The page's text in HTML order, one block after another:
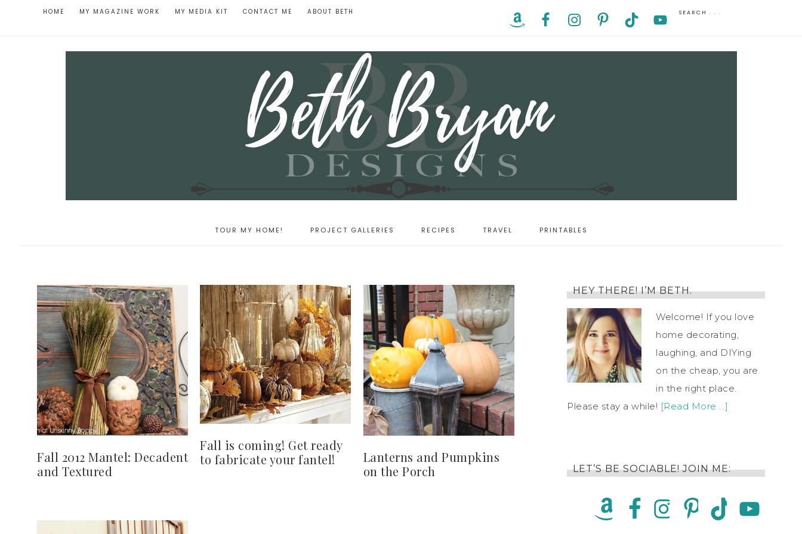
HOME MY MAGAZINE WORK MY MEDIA KIT CONTACT ME ABOUT BETH
TOUR MY HOME! PROJECT GALLERIES RECIPES TRAVEL PRINTABLES
Fall 2012 Mantel: Decadent
and Textured
Fall is coming! Get ready
to fabricate your fantel!
Lanterns and Pumpkins
on the Porch
HEY THERE! I’M BETH.
Welcome! If you love
home decorating,
laughing, and DIYing
on the cheap, you are
in the right place.
Please stay a while! [Read More …]
LET’S BE SOCIABLE! JOIN ME: